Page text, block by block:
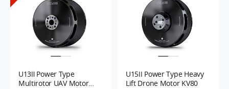
U13Ⅱ Power Type
Multirotor UAV Motor
U15II Power Type Heavy
Lift Drone Motor KV80